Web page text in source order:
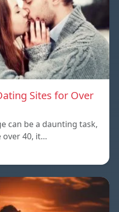
Sites for Over
can be a daunting task,
over 40, it…